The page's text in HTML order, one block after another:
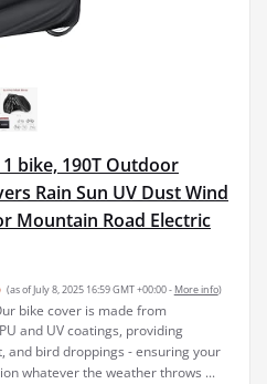
bike, 190T Outdoor
Rain Sun UV Dust Wind
Mountain Road Electric
(as of July 8, 2025 16:59 GMT +00:00 - More info)
bike cover is made from
and UV coatings, providing
and bird droppings - ensuring your
whatever the weather throws ...